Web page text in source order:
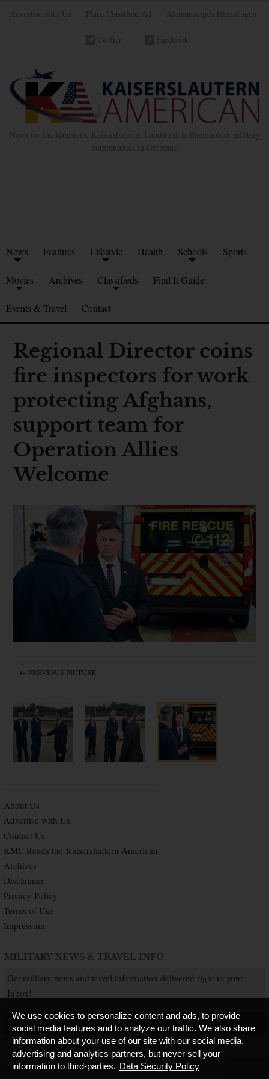
Advertise with Us Place Classified Ad Kleinanzeigen Hinzufügen
Twitter Facebook
News for the Ramstein, Kaiserslautern, Landstuhl & Baumholder military
communities in Germany
News Features Lifestyle Health Schools Sports
Movies Archives Classifieds Find It Guide
Events & Travel Contact
Regional Director coins
fire inspectors for work
protecting Afghans,
support team for
Operation Allies
Welcome
← PREVIOUS PICTURE
About Us
Advertise with Us
Contact Us
KMC Reads the Kaiserslautern American
Archives
Disclaimer
Privacy Policy
Terms of Use
Impressum
MILITARY NEWS & TRAVEL INFO
Get military news and travel information delivered right to your
Inbox!
SUBSCRIBE NOW
Copyright © 2026 Kaiserslautern American. All Rights Reserved. Published by
We use cookies to personalize content and ads, to provide
social media features and to analyze our traffic. We also share
information about your use of our site with our social media,
advertising and analytics partners, but never sell your
information to third-parties. Data Security Policy